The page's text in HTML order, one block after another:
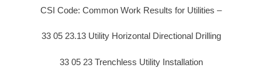
CSI Code: Common Work Results for Utilities –
33 05 23.13 Utility Horizontal Directional Drilling
33 05 23 Trenchless Utility Installation